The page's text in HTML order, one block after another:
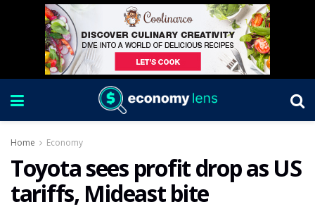
Home Economy
Toyota sees profit drop as US
tariffs, Mideast bite